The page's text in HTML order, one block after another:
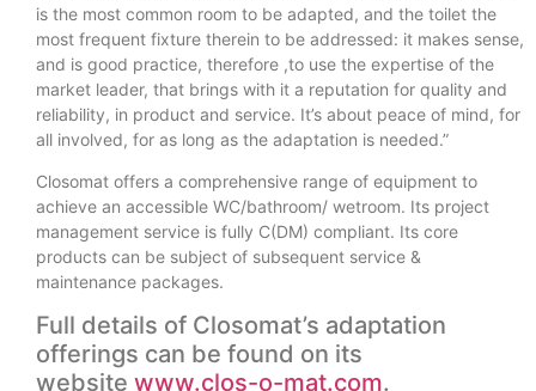
is the most common room to be adapted, and the toilet the
most frequent fixture therein to be addressed: it makes sense,
and is good practice, therefore ,to use the expertise of the
market leader, that brings with it a reputation for quality and
reliability, in product and service. It’s about peace of mind, for
all involved, for as long as the adaptation is needed.”
Closomat offers a comprehensive range of equipment to
achieve an accessible WC/bathroom/ wetroom. Its project
management service is fully C(DM) compliant. Its core
products can be subject of subsequent service &
maintenance packages.
Full details of Closomat’s adaptation
offerings can be found on its
website www.clos-o-mat.com.